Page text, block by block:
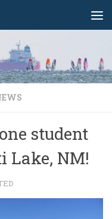
student
Lake, NM!